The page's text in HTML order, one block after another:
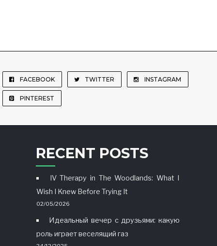
FACEBOOK TWITTER INSTAGRAM
PINTEREST
RECENT POSTS
IV Therapy in The Woodlands: What I
Wish I Knew Before Trying It
02/05/2026
Идеальный вечер с друзьями: какую
роль играет веселящий газ